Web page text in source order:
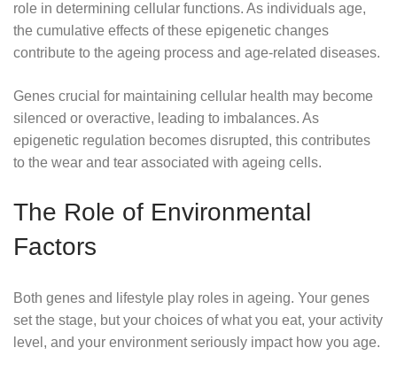
role in determining cellular functions. As individuals age,
the cumulative effects of these epigenetic changes
contribute to the ageing process and age-related diseases.
Genes crucial for maintaining cellular health may become
silenced or overactive, leading to imbalances. As
epigenetic regulation becomes disrupted, this contributes
to the wear and tear associated with ageing cells.
The Role of Environmental
Factors
Both genes and lifestyle play roles in ageing. Your genes
set the stage, but your choices of what you eat, your activity
level, and your environment seriously impact how you age.